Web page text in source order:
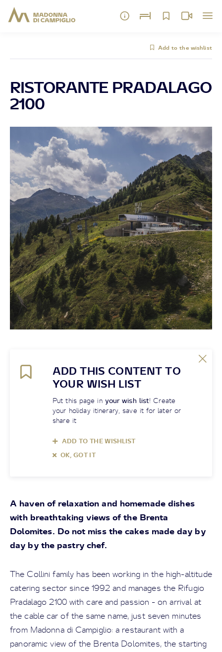
Add to the wishlist
RISTORANTE PRADALAGO
2100
ADD THIS CONTENT TO
YOUR WISH LIST
Put this page in your wish list! Create
your holiday itinerary, save it for later or
share it
ADD TO THE WISHLIST
OK, GOT IT
A haven of relaxation and homemade dishes
with breathtaking views of the Brenta
Dolomites. Do not miss the cakes made day by
day by the pastry chef.
The Collini family has been working in the high-altitude
catering sector since 1992 and manages the Rifugio
Pradalago 2100 with care and passion - on arrival at
the cable car of the same name, just seven minutes
from Madonna di Campiglio: a restaurant with a
panoramic view of the Brenta Dolomites, the starting